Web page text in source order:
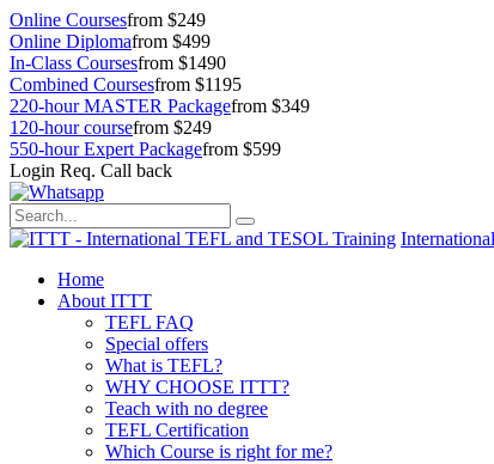
Online Coursesfrom $249
Online Diplomafrom $499
In-Class Coursesfrom $1490
Combined Coursesfrom $1195
220-hour MASTER Packagefrom $349
120-hour coursefrom $249
550-hour Expert Packagefrom $599
Login Req. Call back
Home
About ITTT
TEFL FAQ
Special offers
What is TEFL?
WHY CHOOSE ITTT?
Teach with no degree
TEFL Certification
Which Course is right for me?